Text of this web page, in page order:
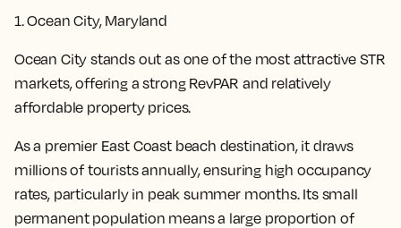
1. Ocean City, Maryland
Ocean City stands out as one of the most attractive STR
markets, offering a strong RevPAR and relatively
affordable property prices.
As a premier East Coast beach destination, it draws
millions of tourists annually, ensuring high occupancy
rates, particularly in peak summer months. Its small
permanent population means a large proportion of